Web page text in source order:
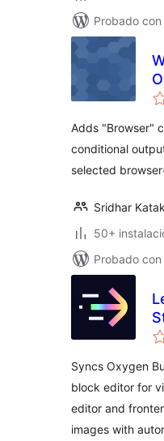
Probado con
Adds "Browser"
conditional
selected
Sridhar
50+
Probado
Syncs Oxygen
block editor for
editor and
images with